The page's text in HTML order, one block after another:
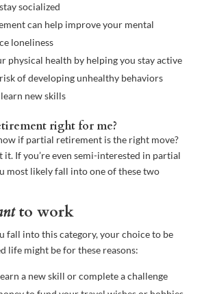
socialized
can help improve your mental
loneliness
physical health by helping you stay active
of developing unhealthy behaviors
new skills
right for me?
if partial retirement is the right move?
it. If you’re even semi-interested in partial
most likely fall into one of these two
to work
fall into this category, your choice to be
life might be for these reasons:
a new skill or complete a challenge